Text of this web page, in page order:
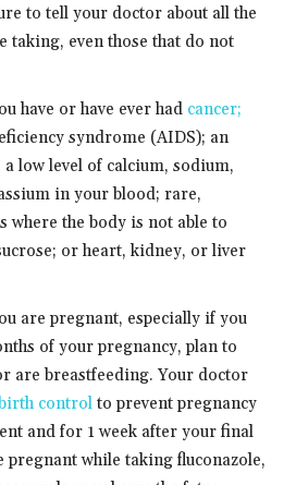
to tell your doctor about all the
taking, even those that do not
have or have ever had cancer;
syndrome (AIDS); an
low level of calcium, sodium,
in your blood; rare,
the body is not able to
or heart, kidney, or liver
are pregnant, especially if you
of your pregnancy, plan to
are breastfeeding. Your doctor
control to prevent pregnancy
and for 1 week after your final
pregnant while taking fluconazole,